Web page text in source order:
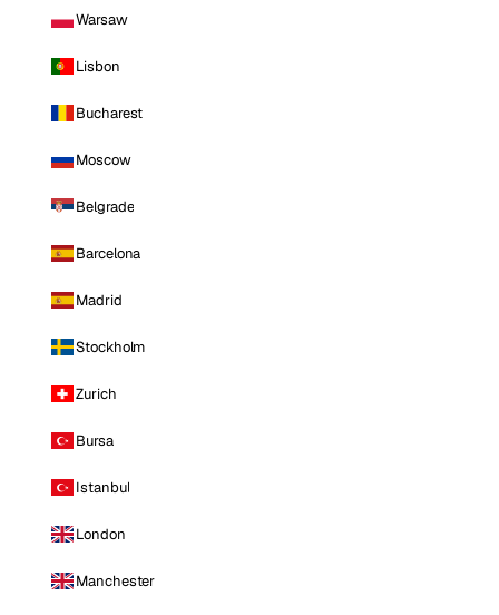
Warsaw
Lisbon
Bucharest
Moscow
Belgrade
Barcelona
Madrid
Stockholm
Zurich
Bursa
Istanbul
London
Manchester